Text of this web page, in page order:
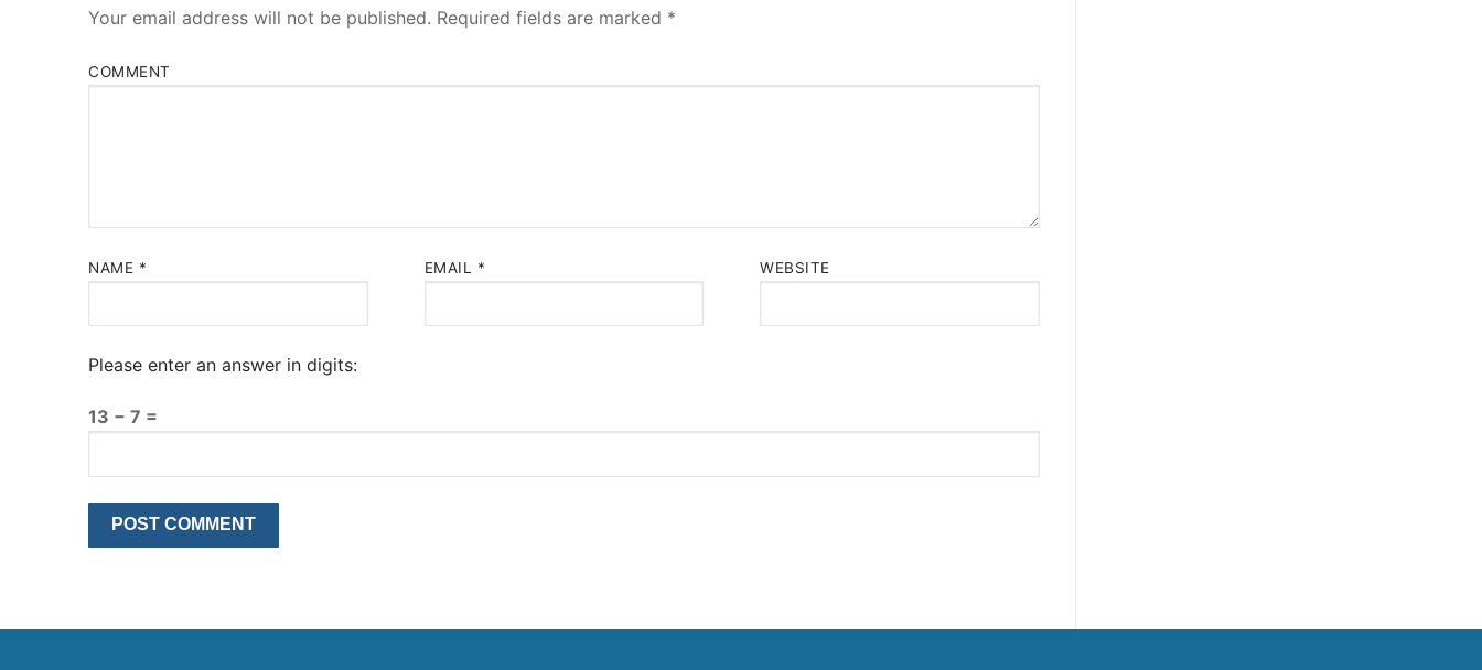
Your email address will not be published. Required fields are marked *
COMMENT
NAME * EMAIL * WEBSITE
Please enter an answer in digits:
13 − 7 =